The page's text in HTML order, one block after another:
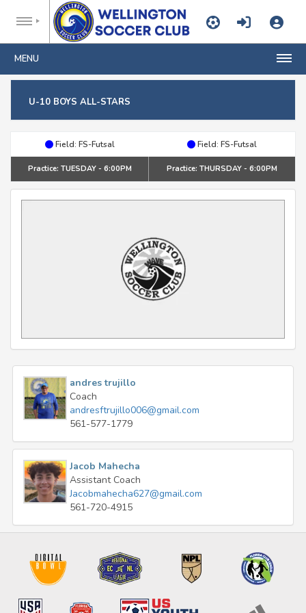
MENU
U-10 BOYS ALL-STARS
Field: FS-Futsal Field: FS-Futsal
Practice: TUESDAY - 6:00PM Practice: THURSDAY - 6:00PM
andres trujillo
Coach
andresftrujillo006@gmail.com
561-577-1779
Jacob Mahecha
Assistant Coach
Jacobmahecha627@gmail.com
561-720-4915